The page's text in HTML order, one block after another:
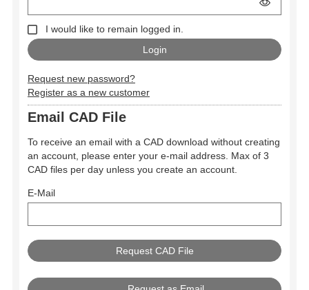
I would like to remain logged in.
Request new password?
Register as a new customer
Email CAD File
To receive an email with a CAD download without creating
an account, please enter your e-mail address. Max of 3
CAD files per day unless you create an account.
E-Mail